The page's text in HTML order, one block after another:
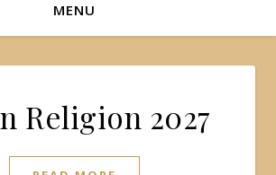
MENU
Religion 2027